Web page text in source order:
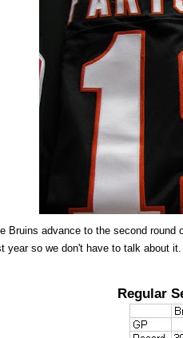
Bruins advance to the second
year so we don't have to talk about
Regular